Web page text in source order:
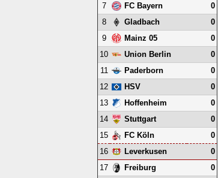
7
FC Bayern
0
8
Gladbach
0
9
Mainz 05
0
10
Union Berlin
0
11
Paderborn
0
12
HSV
0
13
Hoffenheim
0
14
Stuttgart
0
15
FC Köln
0
16
Leverkusen
0
17
Freiburg
0